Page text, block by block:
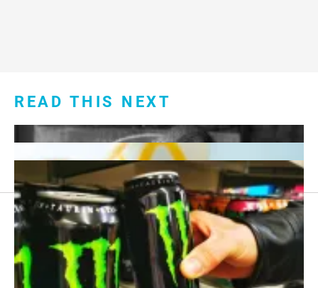
READ THIS NEXT
Footer
menu:
About Us
Sitemap